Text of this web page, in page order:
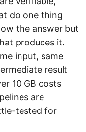
do one thing
the answer but
produces it.
input, same
result
10 GB costs
are
tested for